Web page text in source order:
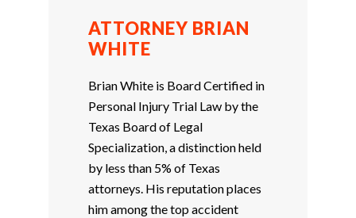
ATTORNEY BRIAN
WHITE
Brian White is Board Certified in
Personal Injury Trial Law by the
Texas Board of Legal
Specialization, a distinction held
by less than 5% of Texas
attorneys. His reputation places
him among the top accident